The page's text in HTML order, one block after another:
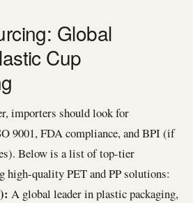
Global
Cup
importers should look for
9001, FDA compliance, and BPI (if
Below is a list of top-tier
high-quality PET and PP solutions:
A global leader in plastic packaging,